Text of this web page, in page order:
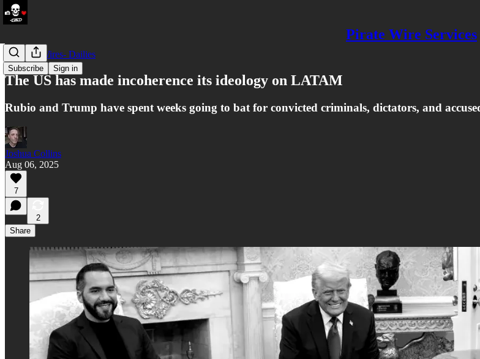
Pirate Wire Services
Subscribe Sign in
LATAM Wires- Dailies
The US has made incoherence its ideology on LATAM
Rubio and Trump have spent weeks going to bat for convicted criminals, dictators, and
Joshua Collins
Aug 06, 2025
7
2
Share